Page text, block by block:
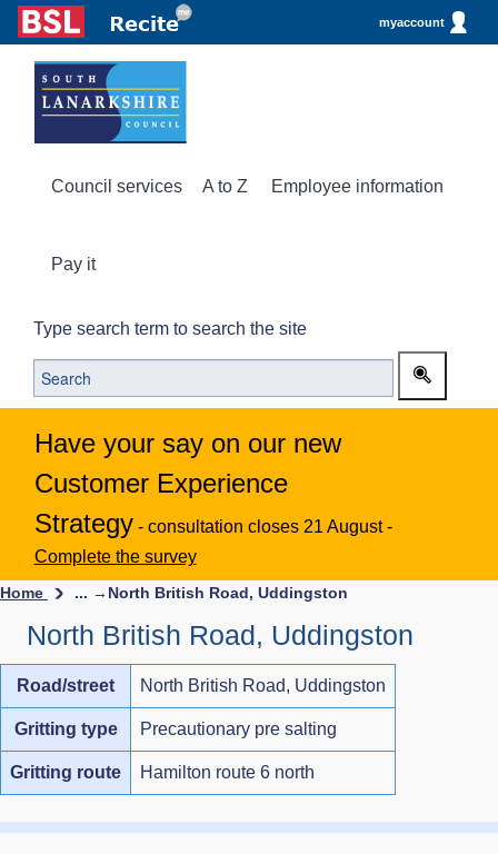
myaccount
Council services A to Z Employee information
Pay it
Type search term to search the site
Have your say on our new
Customer Experience
Strategy - consultation closes 21 August -
Complete the survey
Home ... → North British Road, Uddingston
North British Road, Uddingston
Road/street North British Road, Uddingston
Gritting type Precautionary pre salting
Gritting route Hamilton route 6 north